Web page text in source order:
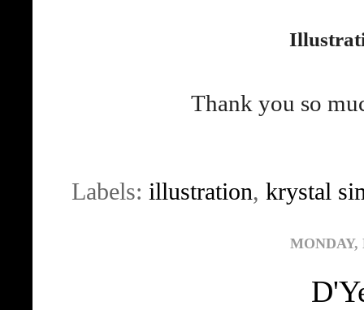
Thank you so
Labels: illustration, krystal
MONDAY,